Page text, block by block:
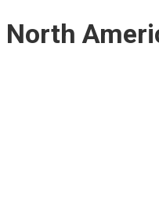
North